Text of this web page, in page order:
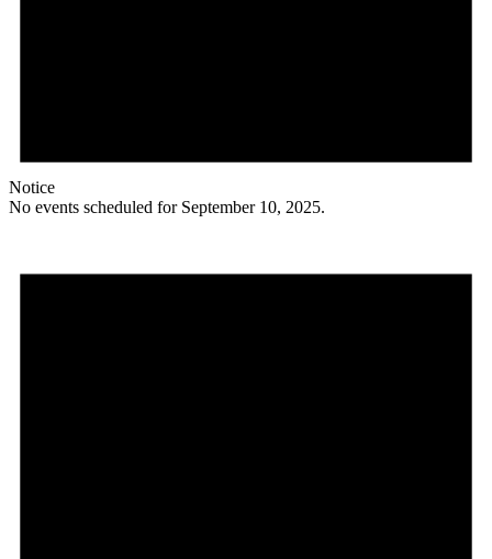
Notice
No events scheduled for September 10, 2025.